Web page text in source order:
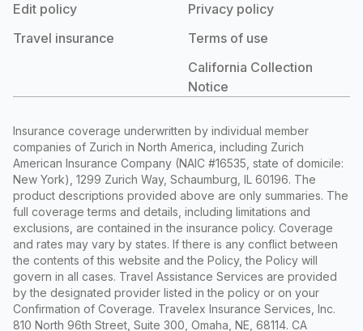
Edit policy
Travel insurance
Privacy policy
Terms of use
California Collection
Notice
Insurance coverage underwritten by individual member
companies of Zurich in North America, including Zurich
American Insurance Company (NAIC #16535, state of domicile:
New York), 1299 Zurich Way, Schaumburg, IL 60196. The
product descriptions provided above are only summaries. The
full coverage terms and details, including limitations and
exclusions, are contained in the insurance policy. Coverage
and rates may vary by states. If there is any conflict between
the contents of this website and the Policy, the Policy will
govern in all cases. Travel Assistance Services are provided
by the designated provider listed in the policy or on your
Confirmation of Coverage. Travelex Insurance Services, Inc.
810 North 96th Street, Suite 300, Omaha, NE, 68114. CA